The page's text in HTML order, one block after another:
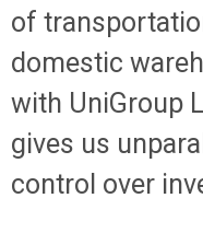
of
domestic
with UniGroup
gives us
control over